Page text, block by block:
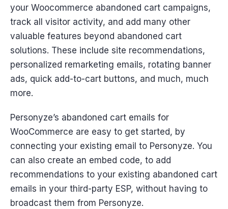
your Woocommerce abandoned cart campaigns,
track all visitor activity, and add many other
valuable features beyond abandoned cart
solutions. These include site recommendations,
personalized remarketing emails, rotating banner
ads, quick add-to-cart buttons, and much, much
more.
Personyze’s abandoned cart emails for
WooCommerce are easy to get started, by
connecting your existing email to Personyze. You
can also create an embed code, to add
recommendations to your existing abandoned cart
emails in your third-party ESP, without having to
broadcast them from Personyze.